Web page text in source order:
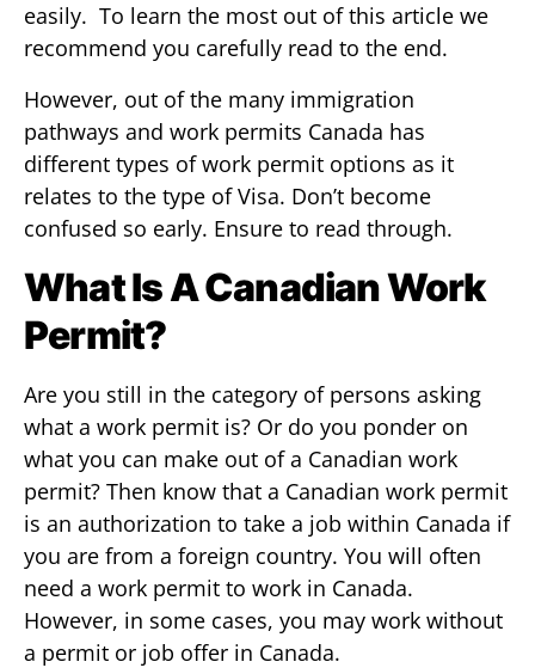
easily. To learn the most out of this article we
recommend you carefully read to the end.
However, out of the many immigration
pathways and work permits Canada has
different types of work permit options as it
relates to the type of Visa. Don’t become
confused so early. Ensure to read through.
What Is A Canadian Work
Permit?
Are you still in the category of persons asking
what a work permit is? Or do you ponder on
what you can make out of a Canadian work
permit? Then know that a Canadian work permit
is an authorization to take a job within Canada if
you are from a foreign country. You will often
need a work permit to work in Canada.
However, in some cases, you may work without
a permit or job offer in Canada.